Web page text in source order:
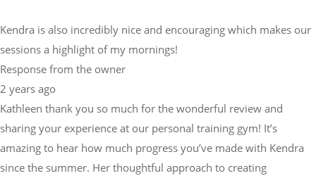
Kendra is also incredibly nice and encouraging which makes our
sessions a highlight of my mornings!
Response from the owner
2 years ago
Kathleen thank you so much for the wonderful review and
sharing your experience at our personal training gym! It’s
amazing to hear how much progress you’ve made with Kendra
since the summer. Her thoughtful approach to creating